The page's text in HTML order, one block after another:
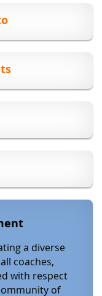
a diverse
coaches,
with respect
of